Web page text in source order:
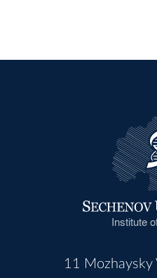
Institute
11 Mozhaysky